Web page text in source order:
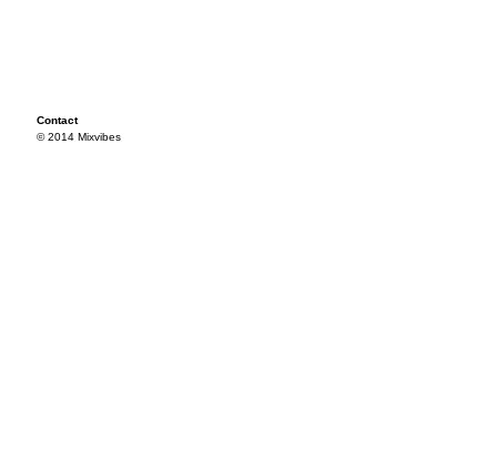
Contact
© 2014 Mixvibes